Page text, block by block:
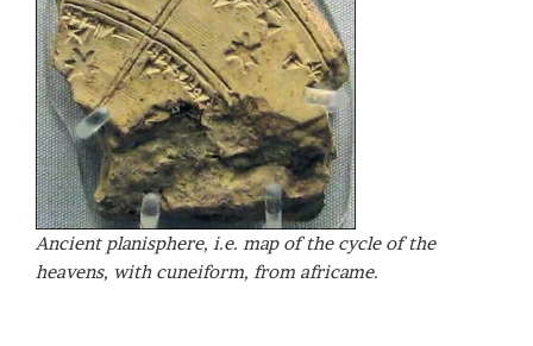
Ancient planisphere, i.e. map of the cycle of the
heavens, with cuneiform, from africame.